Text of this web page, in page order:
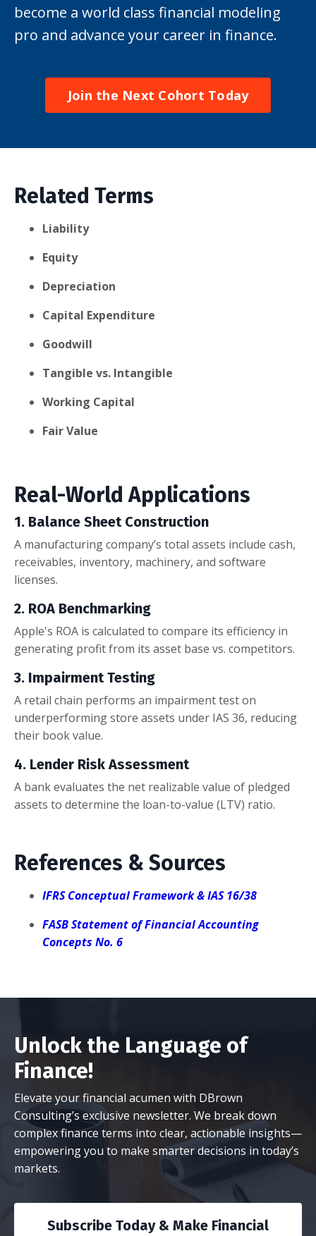
become a world class financial modeling
pro and advance your career in finance.
Join the Next Cohort Today
Related Terms
Liability
Equity
Depreciation
Capital Expenditure
Goodwill
Tangible vs. Intangible
Working Capital
Fair Value
Real-World Applications
1. Balance Sheet Construction
A manufacturing company’s total assets include cash,
receivables, inventory, machinery, and software
licenses.
2. ROA Benchmarking
Apple's ROA is calculated to compare its efficiency in
generating profit from its asset base vs. competitors.
3. Impairment Testing
A retail chain performs an impairment test on
underperforming store assets under IAS 36, reducing
their book value.
4. Lender Risk Assessment
A bank evaluates the net realizable value of pledged
assets to determine the loan-to-value (LTV) ratio.
References & Sources
IFRS Conceptual Framework & IAS 16/38
FASB Statement of Financial Accounting
Concepts No. 6
Unlock the Language of
Finance!
Elevate your financial acumen with DBrown
Consulting’s exclusive newsletter. We break down
complex finance terms into clear, actionable insights—
empowering you to make smarter decisions in today’s
markets.
Subscribe Today & Make Financial